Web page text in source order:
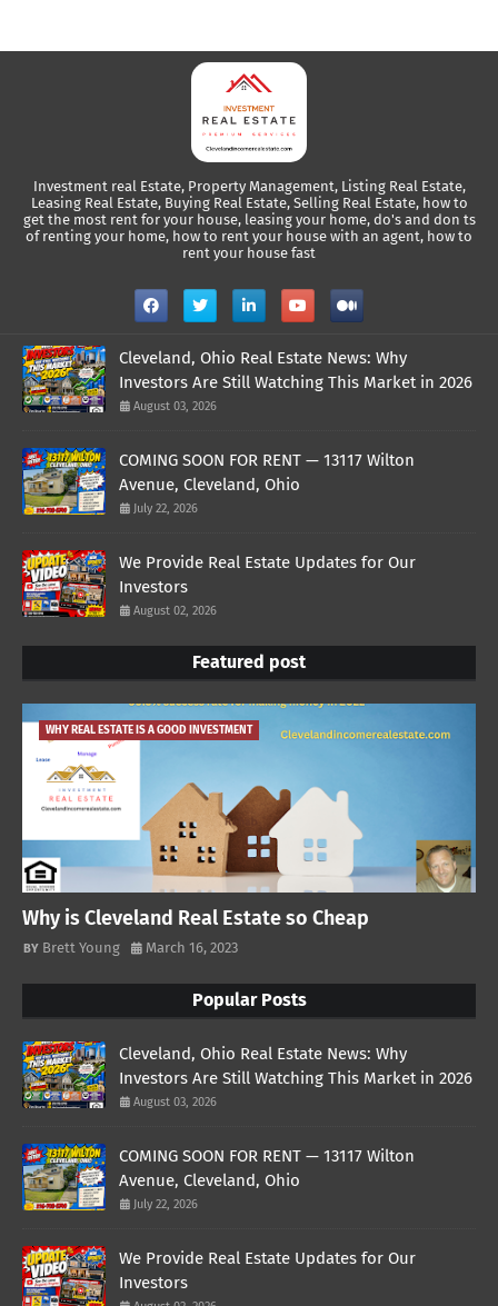
Investment real Estate, Property Management, Listing Real Estate,
Leasing Real Estate, Buying Real Estate, Selling Real Estate, how to
get the most rent for your house, leasing your home, do's and don ts
of renting your home, how to rent your house with an agent, how to
rent your house fast
Cleveland, Ohio Real Estate News: Why
Investors Are Still Watching This Market in 2026
August 03, 2026
COMING SOON FOR RENT — 13117 Wilton
Avenue, Cleveland, Ohio
July 22, 2026
We Provide Real Estate Updates for Our
Investors
August 02, 2026
Featured post
WHY REAL ESTATE IS A GOOD INVESTMENT
Why is Cleveland Real Estate so Cheap
Brett Young March 16, 2023
Popular Posts
Cleveland, Ohio Real Estate News: Why
Investors Are Still Watching This Market in 2026
August 03, 2026
COMING SOON FOR RENT — 13117 Wilton
Avenue, Cleveland, Ohio
July 22, 2026
We Provide Real Estate Updates for Our
Investors